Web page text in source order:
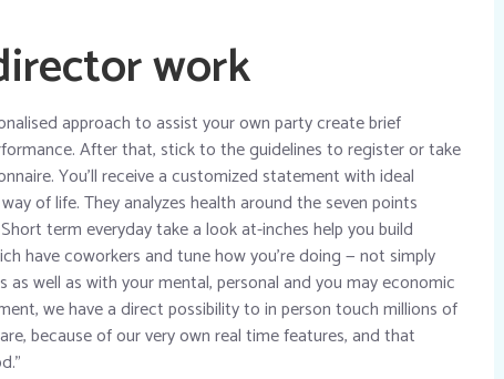
work
approach to assist your own party create brief
After that, stick to the guidelines to register or take
You’ll receive a customized statement with ideal
of life. They analyzes health around the seven points
term everyday take a look at-inches help you build
have coworkers and tune how you’re doing — not simply
well as with your mental, personal and you may economic
we have a direct possibility to in person touch millions of
because of our very own real time features, and that